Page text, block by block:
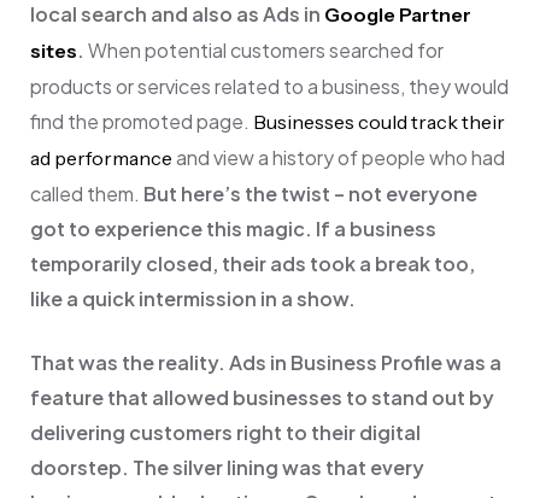
local search and also as Ads in Google Partner
sites. When potential customers searched for
products or services related to a business, they would
find the promoted page. Businesses could track their
ad performance and view a history of people who had
called them. But here’s the twist – not everyone
got to experience this magic. If a business
temporarily closed, their ads took a break too,
like a quick intermission in a show.
That was the reality. Ads in Business Profile was a
feature that allowed businesses to stand out by
delivering customers right to their digital
doorstep. The silver lining was that every